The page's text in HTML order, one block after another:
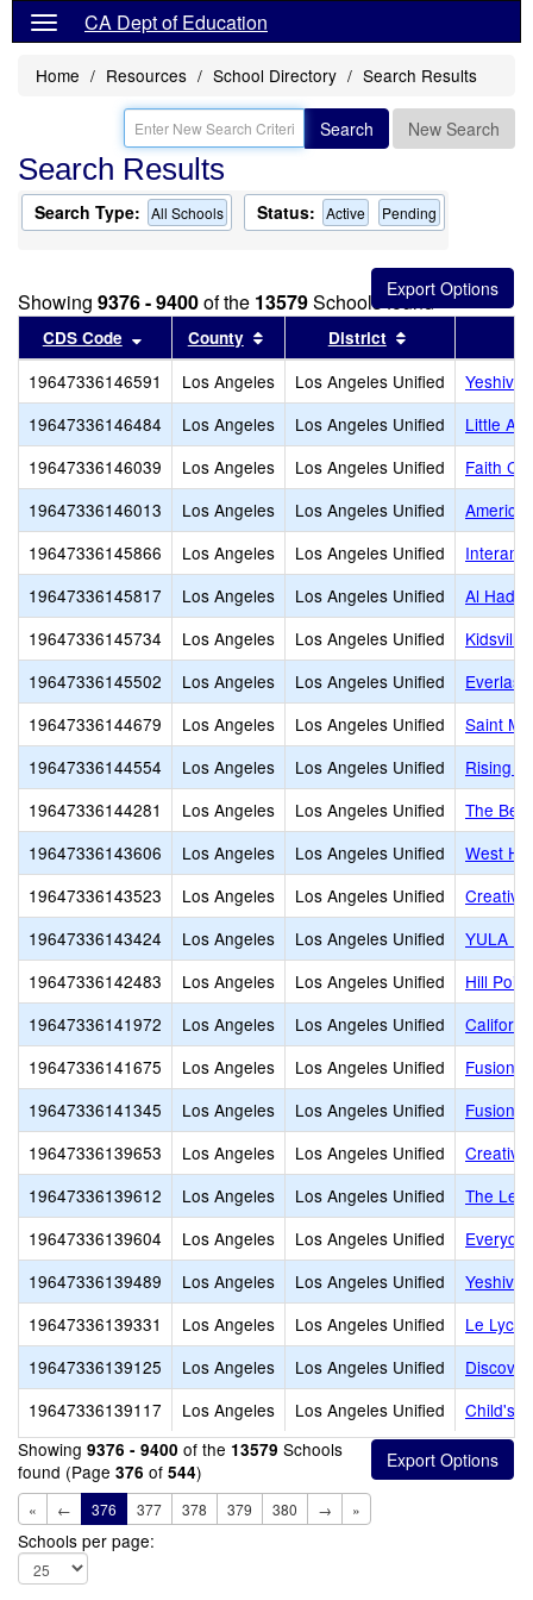
CA Dept of Education
Home Resources School Directory Search Results
Search New Search
Search Results
Search Type: All Schools Status: Active Pending
Showing 9376 - 9400of the 13579Schools found
CDS Code Sort results by this header
County Sort results by this header
District
19647336146591 Los Angeles Los Angeles Unified
Yeshiva
19647336146484
Los Angeles Los Angeles Unified
Little
19647336146039
Los Angeles Los Angeles Unified
Faith
19647336146013
Los Angeles Los Angeles Unified
19647336145866
Los Angeles Los Angeles Unified
19647336145817
Los Angeles Los Angeles Unified
Al Hadi
19647336145734
Los Angeles Los Angeles Unified
Kidsville
19647336145502
Los Angeles Los Angeles Unified
19647336144679
Los Angeles Los Angeles Unified
Saint
19647336144554
Los Angeles Los Angeles Unified
Rising
19647336144281
Los Angeles Los Angeles Unified
The
19647336143606
Los Angeles Los Angeles Unified
West
19647336143523
Los Angeles Los Angeles Unified
19647336143424
Los Angeles Los Angeles Unified
YULA
19647336142483
Los Angeles Los Angeles Unified
Hill
19647336141972
Los Angeles Los Angeles Unified
19647336141675
Los Angeles Los Angeles Unified
Fusion
19647336141345
Los Angeles Los Angeles Unified
Fusion
19647336139653
Los Angeles Los Angeles Unified
19647336139612
Los Angeles Los Angeles Unified
The
19647336139604
Los Angeles Los Angeles Unified
19647336139489
Los Angeles Los Angeles Unified
Yeshiva
19647336139331
Los Angeles Los Angeles Unified
Le
19647336139125
Los Angeles Los Angeles Unified
19647336139117
Los Angeles Los Angeles Unified
Child's
Showing 9376 - 9400 of the 13579 Schools
found (Page 376 of 544)
« ← 376 377 378 379 380 → »
Schools per page: